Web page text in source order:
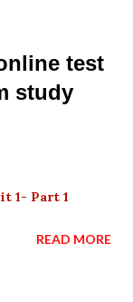
test
study
1- Part 1
READ MORE